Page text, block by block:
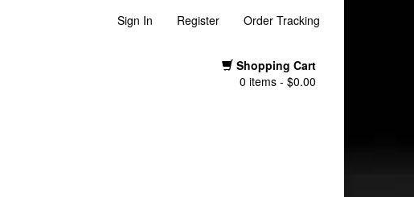
Sign In Register Order Tracking
Shopping Cart
0 items - $0.00